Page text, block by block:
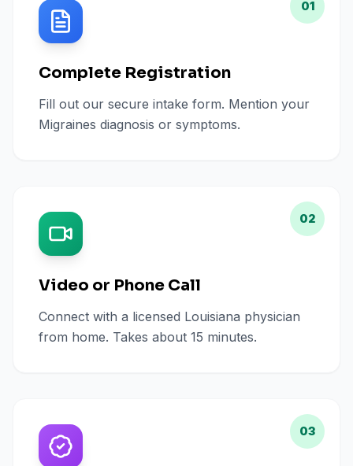
01
Complete Registration
Fill out our secure intake form. Mention your
Migraines diagnosis or symptoms.
02
Video or Phone Call
Connect with a licensed Louisiana physician
from home. Takes about 15 minutes.
03